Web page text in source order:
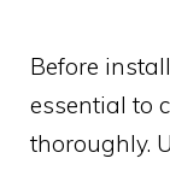
Before
essential to
thoroughly.